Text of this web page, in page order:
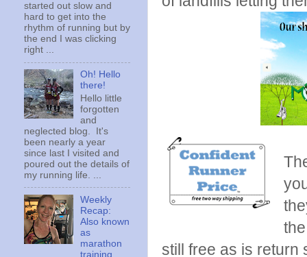
still free as is return
started out slow and
hard to get into the
rhythm of running but by
the end I was clicking
right ...
Oh! Hello
there!
Hello little
forgotten
and
neglected blog. It's
been nearly a year
since last I visited and
poured out the details of
my running life. ...
Weekly
Recap:
Also known
as
marathon
training